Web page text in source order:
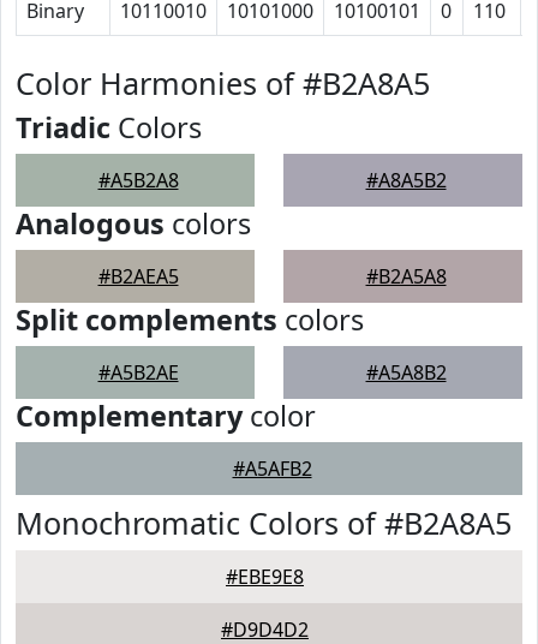
Binary 10110010 10101000 10100101 0 110
Color Harmonies of #B2A8A5
Triadic Colors
#A5B2A8 #A8A5B2
Analogous colors
#B2AEA5 #B2A5A8
Split complements colors
#A5B2AE #A5A8B2
Complementarycolor
#A5AFB2
Monochromatic Colors of #B2A8A5
#EBE9E8
#D9D4D2